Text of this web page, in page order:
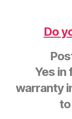
Do
Yes in
warranty